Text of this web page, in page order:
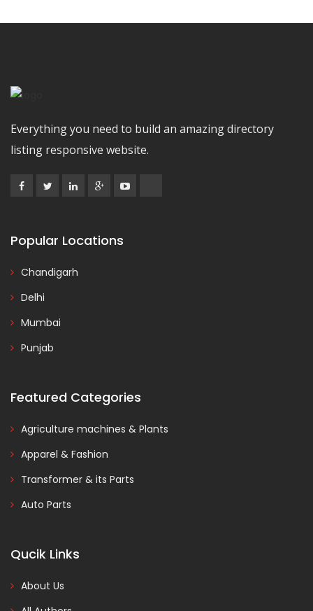
Everything you need to build an amazing directory
listing responsive website.
Popular Locations
Chandigarh
Delhi
Mumbai
Punjab
Featured Categories
Agriculture machines & Plants
Apparel & Fashion
Transformer & its Parts
Auto Parts
Qucik Links
About Us